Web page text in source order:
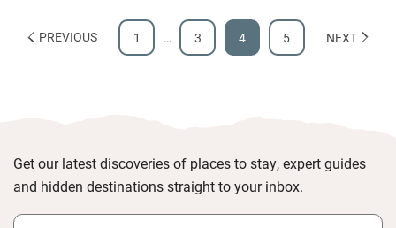
PREVIOUS 1 … 3 4 5 NEXT
Get our latest discoveries of places to stay, expert guides
and hidden destinations straight to your inbox.